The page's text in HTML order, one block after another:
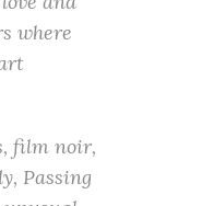
where
film noir,
Passing